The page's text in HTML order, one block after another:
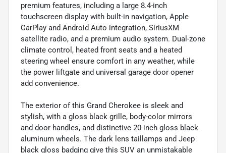
premium features, including a large 8.4-inch
touchscreen display with built-in navigation, Apple
CarPlay and Android Auto integration, SiriusXM
satellite radio, and a premium audio system. Dual-zone
climate control, heated front seats and a heated
steering wheel ensure comfort in any weather, while
the power liftgate and universal garage door opener
add convenience.
The exterior of this Grand Cherokee is sleek and
stylish, with a gloss black grille, body-color mirrors
and door handles, and distinctive 20-inch gloss black
aluminum wheels. The dark lens taillamps and Jeep
black gloss badging give this SUV an unmistakable